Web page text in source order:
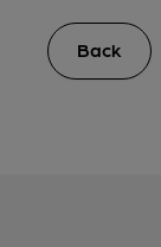
Back